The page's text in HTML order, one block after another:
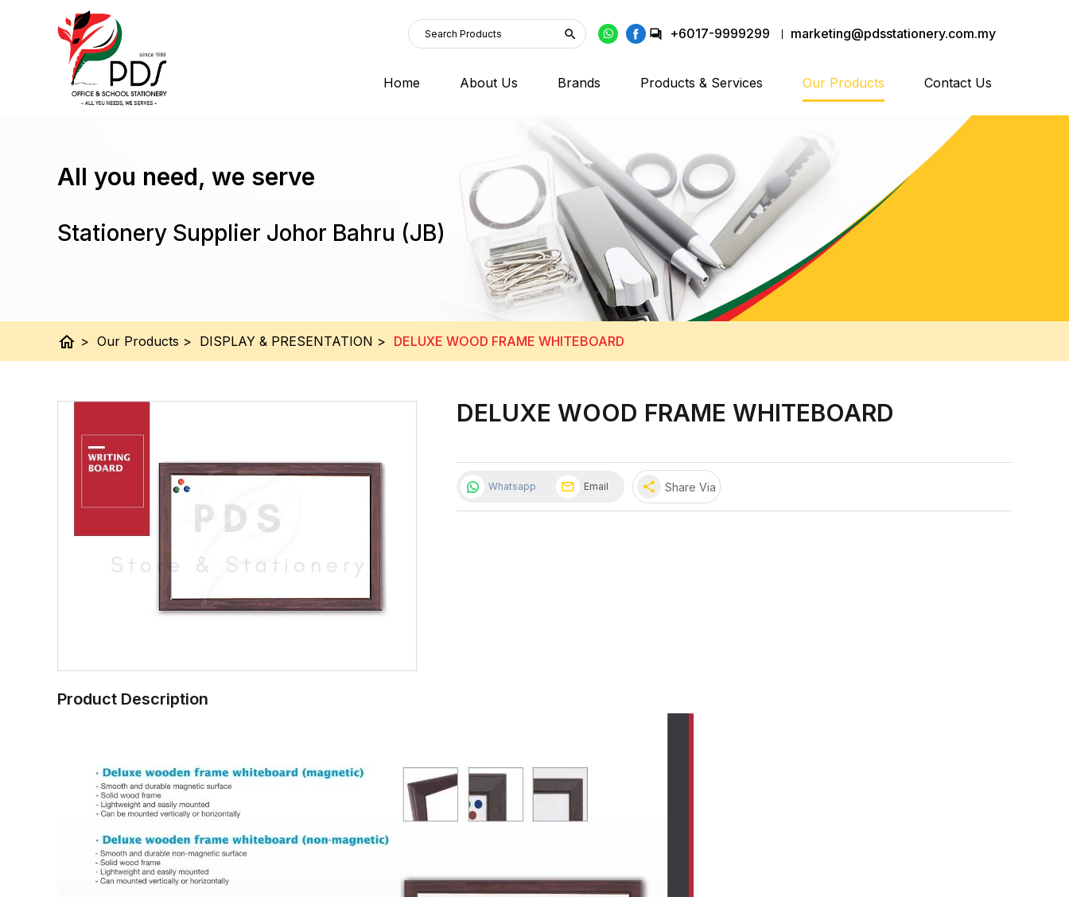
+6017-9999299 marketing@pdsstationery.com.my
Home About Us Brands Products & Services Our Products Contact Us
All you need, we serve
Stationery Supplier Johor Bahru (JB)
home > Our Products > DISPLAY & PRESENTATION > DELUXE WOOD FRAME WHITEBOARD
DELUXE WOOD FRAME WHITEBOARD
Whatsapp Email share Share Via
Product Description